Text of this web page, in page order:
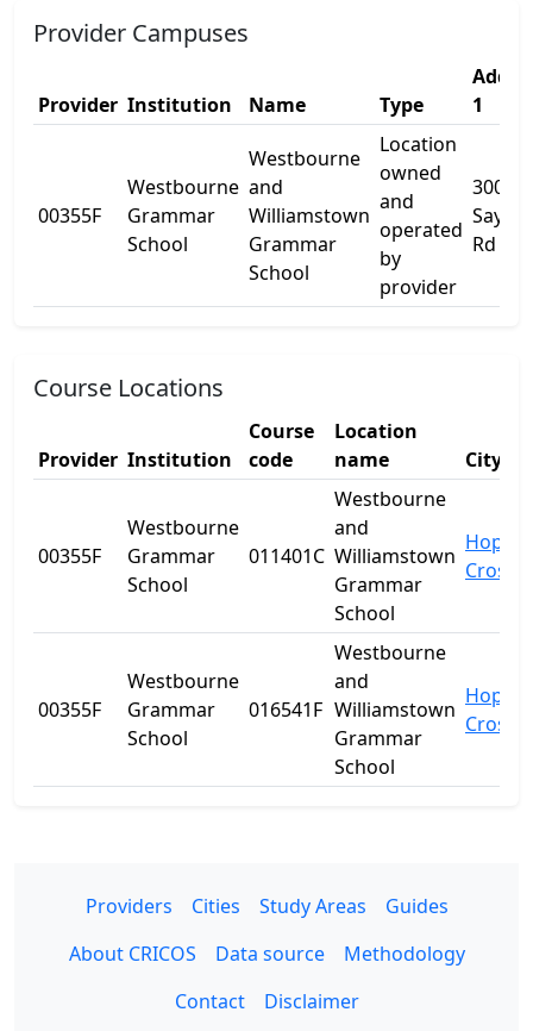
Provider Campuses
Provider Institution Name Type
1
00355F
Westbourne
Grammar
School
Westbourne
and
Williamstown
Grammar
School
Location
owned
and
operated
by
provider
300
Sayers
Rd
Course Locations
Provider Institution
Course
code
Location
name
City
00355F
Westbourne
Grammar
School
011401C
Westbourne
and
Williamstown
Grammar
School
00355F
Westbourne
Grammar
School
016541F
Westbourne
and
Williamstown
Grammar
School
Providers Cities Study Areas
Guides
About CRICOS
Data source
Methodology
Contact
Disclaimer